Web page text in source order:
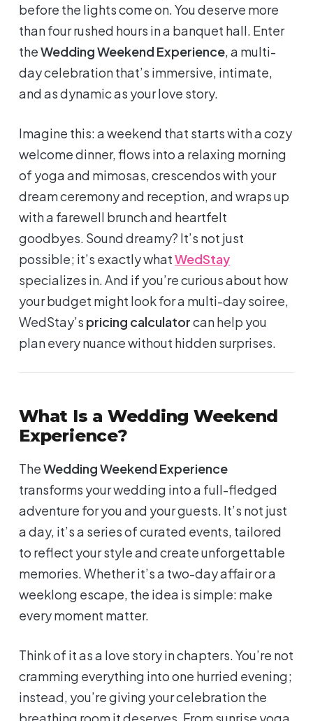
before the lights come on. You deserve more
than four rushed hours in a banquet hall. Enter
theWedding Weekend Experience, a multi-
day celebration that’s immersive, intimate,
and as dynamic as your love story.
Imagine this: a weekend that starts with a cozy
welcome dinner, flows into a relaxing morning
of yoga and mimosas, crescendos with your
dream ceremony and reception, and wraps up
with a farewell brunch and heartfelt
goodbyes. Sound dreamy? It’s not just
possible; it’s exactly whatWedStay
specializes in. And if you’re curious about how
your budget might look for a multi-day soiree,
WedStay’s pricing calculatorcan help you
plan every nuance without hidden surprises.
What Is a Wedding Weekend
Experience?
TheWedding Weekend Experience
transforms your wedding into a full-fledged
adventure for you and your guests. It’s not just
a day, it’s a series of curated events, tailored
to reflect your style and create unforgettable
memories. Whether it’s a two-day affair or a
weeklong escape, the idea is simple: make
every moment matter.
Think of it as a love story in chapters. You’re not
cramming everything into one hurried evening;
instead, you’re giving your celebration the
breathing room it deserves. From sunrise yoga